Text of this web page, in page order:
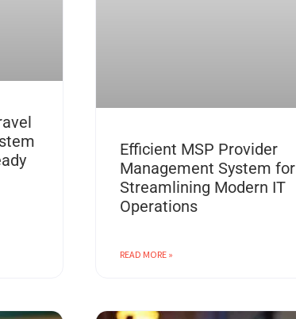
Efficient MSP Provider
Management System for
Streamlining Modern IT
Operations
READ MORE »